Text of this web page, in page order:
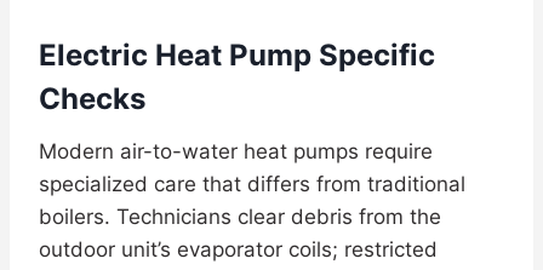
Electric Heat Pump Specific
Checks
Modern air-to-water heat pumps require
specialized care that differs from traditional
boilers. Technicians clear debris from the
outdoor unit’s evaporator coils; restricted